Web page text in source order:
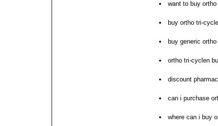
want to buy
buy ortho tri-
buy generic
ortho tri-cyclen
discount
can i purchase
where can i buy